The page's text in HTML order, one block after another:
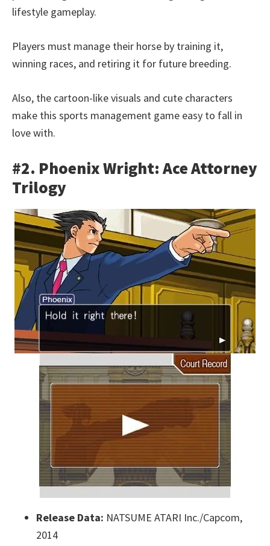
lifestyle gameplay.
Players must manage their horse by training it,
winning races, and retiring it for future breeding.
Also, the cartoon-like visuals and cute characters
make this sports management game easy to fall in
love with.
#2. Phoenix Wright: Ace Attorney
Trilogy
Release Data: NATSUME ATARI Inc./Capcom,
2014